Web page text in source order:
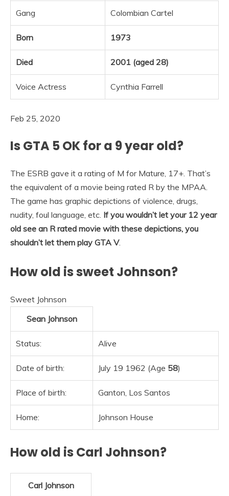
Gang Colombian Cartel
Born 1973
Died 2001 (aged 28)
Voice Actress Cynthia Farrell
Feb 25, 2020
Is GTA 5 OK for a 9 year old?
The ESRB gave it a rating of M for Mature, 17+. That’s
the equivalent of a movie being rated R by the MPAA.
The game has graphic depictions of violence, drugs,
nudity, foul language, etc. If you wouldn’t let your 12 year
old see an R rated movie with these depictions, you
shouldn’t let them play GTA V.
How old is sweet Johnson?
Sweet Johnson
Sean Johnson
Status: Alive
Date of birth: July 19 1962 (Age 58)
Place of birth: Ganton, Los Santos
Home: Johnson House
How old is Carl Johnson?
Carl Johnson